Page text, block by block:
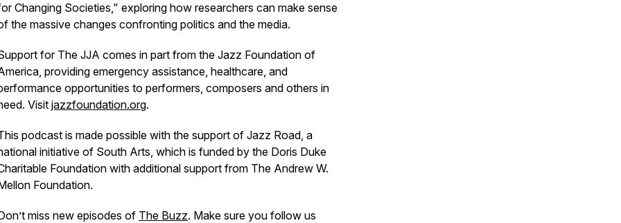
Changing Societies," exploring how researchers can make sense
the massive changes confronting politics and the media.
for The JJA comes in part from the Jazz Foundation of
providing emergency assistance, healthcare, and
opportunities to performers, composers and others in
Visitjazzfoundation.org.
podcast is made possible with the support of Jazz Road, a
initiative of South Arts, which is funded by the Doris Duke
Foundation with additional support from The Andrew W.
Foundation.
miss new episodes of The Buzz. Make sure you follow us